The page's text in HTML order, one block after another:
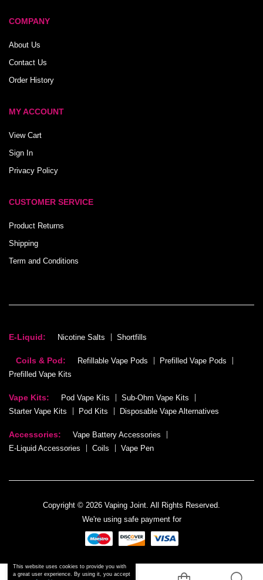
This website uses cookies to provide you with
a great user experience. By using it, you accept
COMPANY
About Us
Contact Us
Order History
MY ACCOUNT
View Cart
Sign In
Privacy Policy
CUSTOMER SERVICE
Product Returns
Shipping
Term and Conditions
E-Liquid: Nicotine Salts Shortfills
Coils & Pod: Refillable Vape Pods
Prefilled Vape Pods
Prefilled Vape Kits
Vape Kits: Pod Vape Kits
Sub-Ohm Vape Kits
Starter Vape Kits
Pod Kits Disposable Vape Alternatives
Accessories:
Vape Battery Accessories
E-Liquid Accessories
Coils Vape Pen
Copyright © 2026 Vaping Joint. All Rights Reserved.
We're using safe payment for